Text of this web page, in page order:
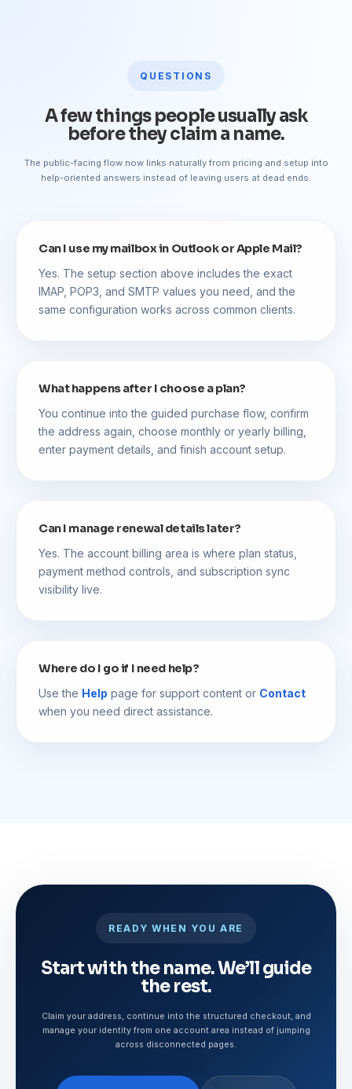
QUESTIONS
A few things people usually ask
before they claim a name.
The public-facing flow now links naturally from pricing and setup into
help-oriented answers instead of leaving users at dead ends.
Can I use my mailbox in Outlook or Apple Mail?
Yes. The setup section above includes the exact
IMAP, POP3, and SMTP values you need, and the
same configuration works across common clients.
What happens after I choose a plan?
You continue into the guided purchase flow, confirm
the address again, choose monthly or yearly billing,
enter payment details, and finish account setup.
Can I manage renewal details later?
Yes. The account billing area is where plan status,
payment method controls, and subscription sync
visibility live.
Where do I go if I need help?
Use the Help page for support content or Contact
when you need direct assistance.
READY WHEN YOU ARE
Start with the name. We’ll guide
the rest.
Claim your address, continue into the structured checkout, and
manage your identity from one account area instead of jumping
across disconnected pages.